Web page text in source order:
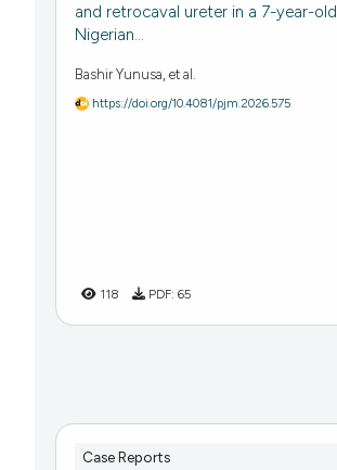
and retrocaval ureter in a 7-year-old
Nigerian...
Bashir Yunusa, et al.
https://doi.org/10.4081/pjm.2026.575
118 PDF:65
Case Reports